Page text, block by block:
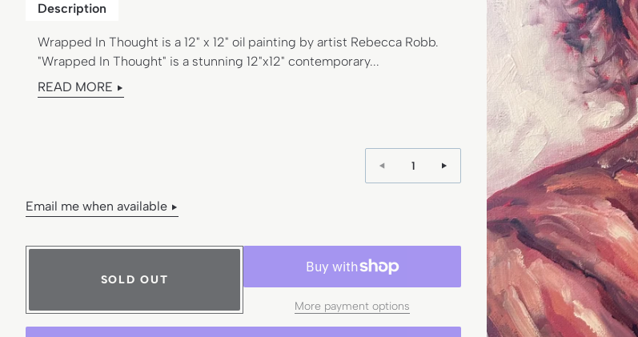
:
Description
Wrapped In Thought is a 12" x 12" oil painting by artist Rebecca Robb.
"Wrapped In Thought" is a stunning 12"x12" contemporary...
READ MORE
Quantity:
Email me when available
SOLD OUT
More payment options